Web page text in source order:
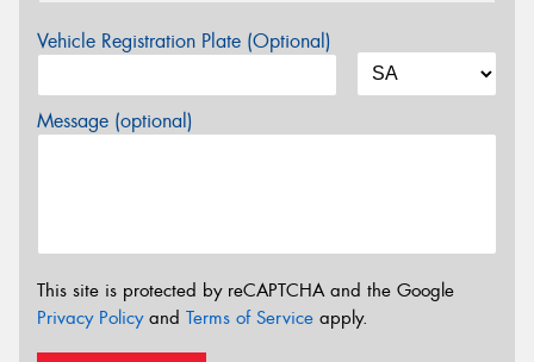
Vehicle Registration Plate (Optional)
Message (optional)
This site is protected by reCAPTCHA and the Google
Privacy Policyand Terms of Service apply.